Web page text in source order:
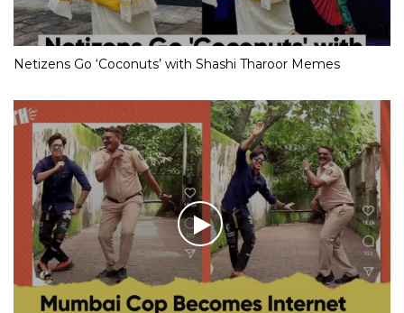
Netizens Go ‘Coconuts’ with Shashi Tharoor Memes